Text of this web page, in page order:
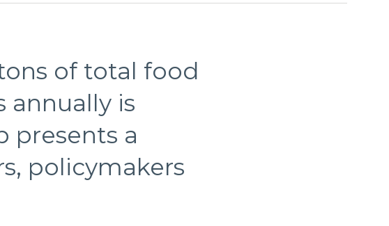
of total food
annually is
presents a
policymakers